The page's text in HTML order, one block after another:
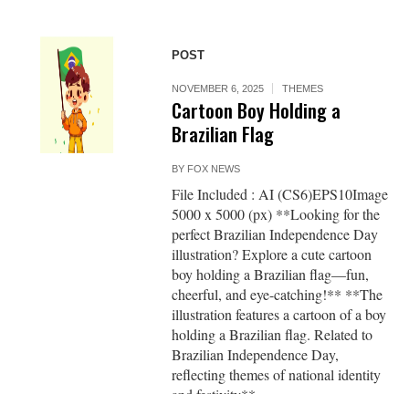
POST
NOVEMBER 6, 2025 THEMES
Cartoon Boy Holding a
Brazilian Flag
BY FOX NEWS
File Included : AI (CS6)EPS10Image
5000 x 5000 (px) **Looking for the
perfect Brazilian Independence Day
illustration? Explore a cute cartoon
boy holding a Brazilian flag—fun,
cheerful, and eye-catching!** **The
illustration features a cartoon of a boy
holding a Brazilian flag. Related to
Brazilian Independence Day,
reflecting themes of national identity